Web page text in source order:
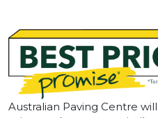
Australian Paving Centre